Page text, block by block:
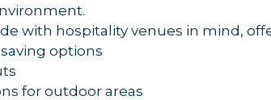
with hospitality venues in mind,
options
for outdoor areas